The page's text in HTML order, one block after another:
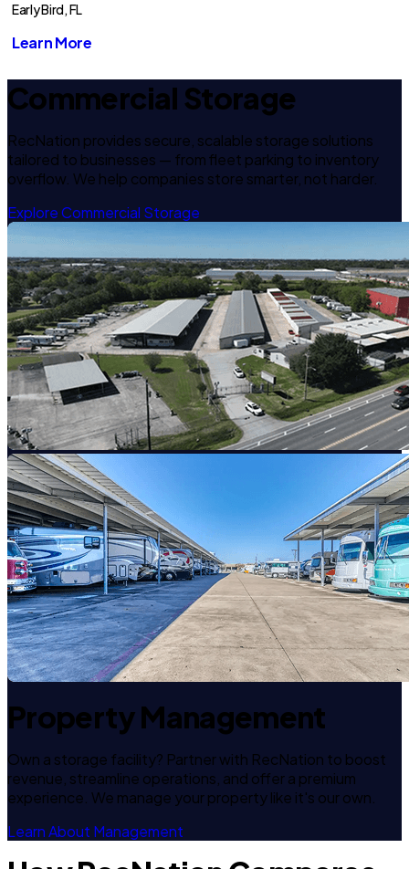
Early Bird, FL
Learn More
Commercial Storage
RecNation provides secure, scalable storage solutions
tailored to businesses — from fleet parking to inventory
overflow. We help companies store smarter, not harder.
Explore Commercial Storage
Property Management
Own a storage facility? Partner with RecNation to boost
revenue, streamline operations, and offer a premium
experience. We manage your property like it's our own.
Learn About Management